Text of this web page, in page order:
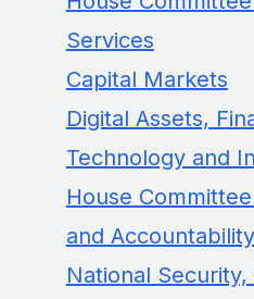
Services
Capital Markets
Digital Assets,
Technology and
House
and Accountability
National